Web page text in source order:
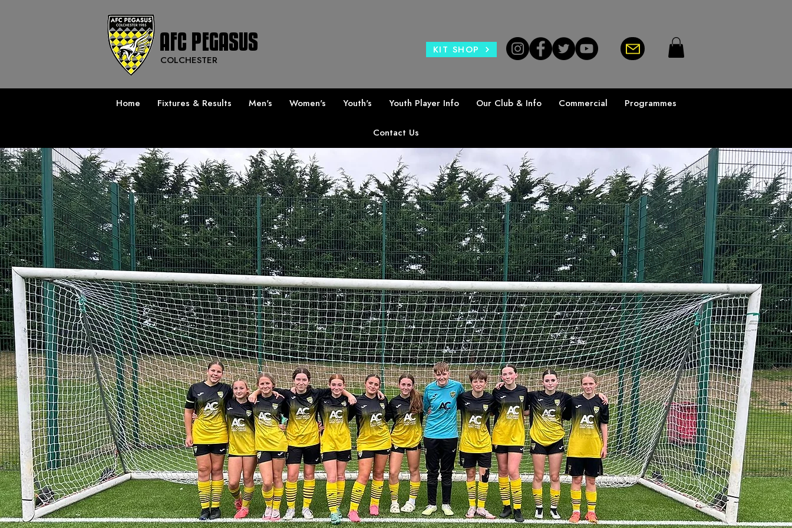
AFC PEGASUS
COLCHESTER
KIT SHOP
Home Fixtures & Results Men's Women's Youth's Youth Player Info Our Club & Info Commercial Programmes
Contact Us